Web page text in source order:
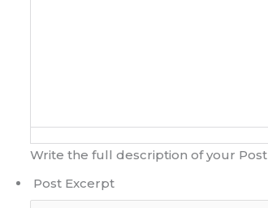
Write the full description of your Post
Post Excerpt